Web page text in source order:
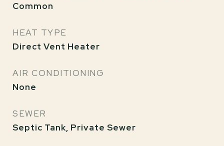
Common
HEAT TYPE
Direct Vent Heater
AIR CONDITIONING
None
SEWER
Septic Tank, Private Sewer